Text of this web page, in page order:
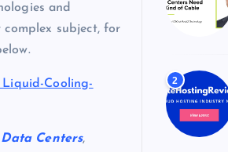
and
subject, for
Liquid-Cooling-
Centers,
:
2